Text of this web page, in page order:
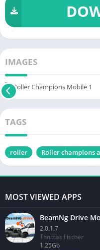
IMAGES
TAGS
roller Roller champions
MOST VIEWED APPS
BeamNg Drive
2.0.1.7
Thomas Fischer
1.25Gb